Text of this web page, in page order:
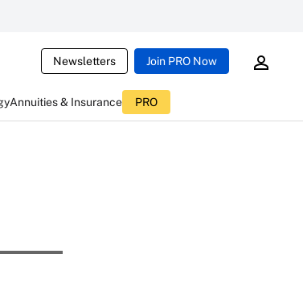
Newsletters Join PRO Now
Annuities & Insurance PRO